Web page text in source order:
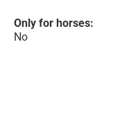
Only for horses:
No